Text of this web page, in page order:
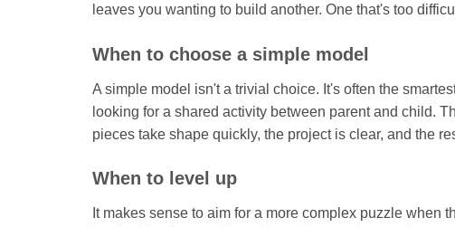
leaves you wanting to build another. One that's too
When to choose a simple model
A simple model isn't a trivial choice. It's often the
looking for a shared activity between parent and child.
pieces take shape quickly, the project is clear, and the
When to level up
It makes sense to aim for a more complex puzzle